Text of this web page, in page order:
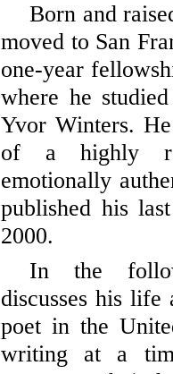
Born and
moved to San
one-year
where he
Yvor Winters.
of a highly
emotionally
published his
2000.
In the
discusses his life
poet in the
writing at a